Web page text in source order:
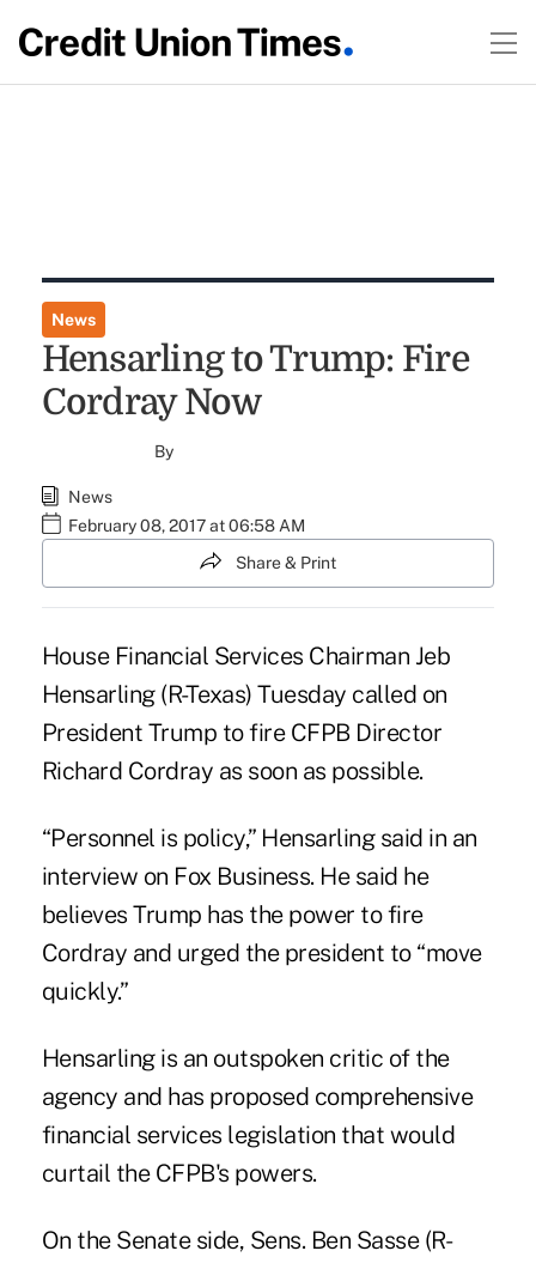
News
Hensarling to Trump: Fire
Cordray Now
By
News
February 08, 2017 at 06:58 AM
Share & Print
House Financial Services Chairman Jeb
Hensarling(R-Texas) Tuesday called on
President Trump to fire CFPB Director
Richard Cordray as soon as possible.
“Personnel is policy,” Hensarling said in an
interview on Fox Business. He said he
believes Trump has the power to fire
Cordray and urged the president to “move
quickly.”
Hensarling is an outspoken critic of the
agency and has proposed comprehensive
financial services legislation that would
curtail the CFPB's powers.
On the Senate side, Sens. Ben Sasse (R-